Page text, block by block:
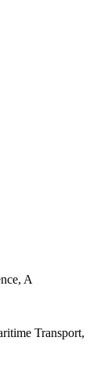
A
Transport,